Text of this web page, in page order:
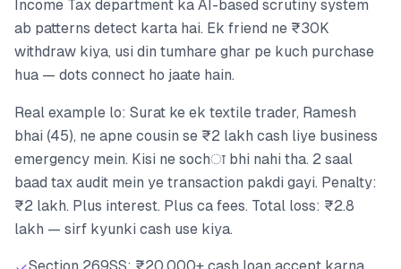
Income Tax department ka AI-based scrutiny system
ab patterns detect karta hai. Ek friend ne ₹30K
withdraw kiya, usi din tumhare ghar pe kuch purchase
hua — dots connect ho jaate hain.
Real example lo: Surat ke ek textile trader, Ramesh
bhai (45), ne apne cousin se ₹2 lakh cash liye business
emergency mein. Kisi ne sochा bhi nahi tha. 2 saal
baad tax audit mein ye transaction pakdi gayi. Penalty:
₹2 lakh. Plus interest. Plus ca fees. Total loss: ₹2.8
lakh — sirf kyunki cash use kiya.